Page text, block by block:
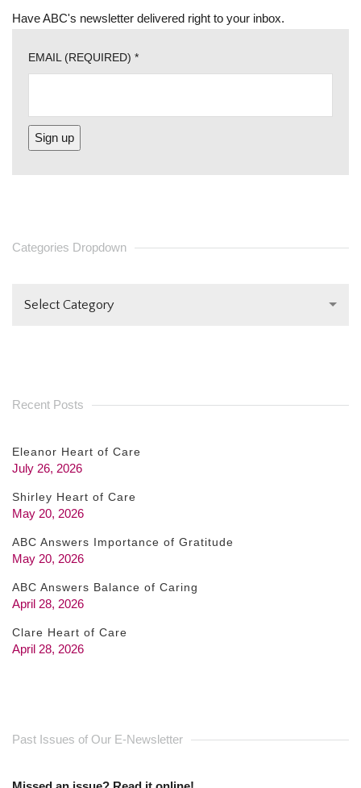
Have ABC's newsletter delivered right to your inbox.
EMAIL (REQUIRED) *
PLEASE
Categories Dropdown
Select Category
Recent Posts
Eleanor Heart of Care
July 26, 2026
Shirley Heart of Care
May 20, 2026
ABC Answers Importance of Gratitude
May 20, 2026
ABC Answers Balance of Caring
April 28, 2026
Clare Heart of Care
April 28, 2026
Past Issues of Our E-Newsletter